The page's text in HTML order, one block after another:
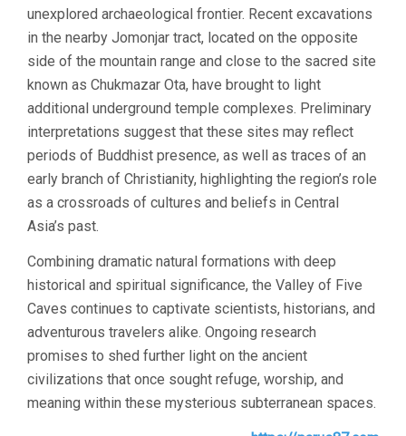
unexplored archaeological frontier. Recent excavations
in the nearby Jomonjar tract, located on the opposite
side of the mountain range and close to the sacred site
known as Chukmazar Ota, have brought to light
additional underground temple complexes. Preliminary
interpretations suggest that these sites may reflect
periods of Buddhist presence, as well as traces of an
early branch of Christianity, highlighting the region’s role
as a crossroads of cultures and beliefs in Central
Asia’s past.
Combining dramatic natural formations with deep
historical and spiritual significance, the Valley of Five
Caves continues to captivate scientists, historians, and
adventurous travelers alike. Ongoing research
promises to shed further light on the ancient
civilizations that once sought refuge, worship, and
meaning within these mysterious subterranean spaces.